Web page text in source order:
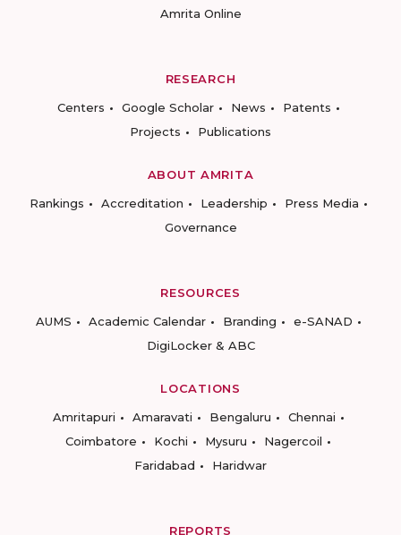
Amrita Online
RESEARCH
Centers
Google Scholar News
Patents
Projects
Publications
ABOUT AMRITA
Rankings
Accreditation Leadership
Press Media
Governance
RESOURCES
AUMS
Academic Calendar Branding
e-SANAD
DigiLocker & ABC
LOCATIONS
Amritapuri
Amaravati Bengaluru
Chennai
Coimbatore
Kochi Mysuru
Nagercoil
Faridabad
Haridwar
REPORTS